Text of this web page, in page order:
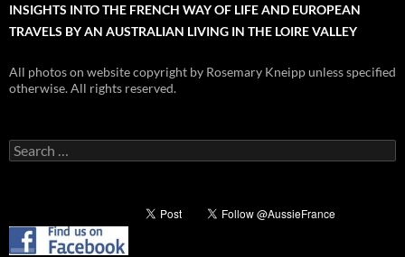
INSIGHTS INTO THE FRENCH WAY OF LIFE AND EUROPEAN
TRAVELS BY AN AUSTRALIAN LIVING IN THE LOIRE VALLEY
All photos on website copyright by Rosemary Kneipp unless specified
otherwise. All rights reserved.
Search
for: